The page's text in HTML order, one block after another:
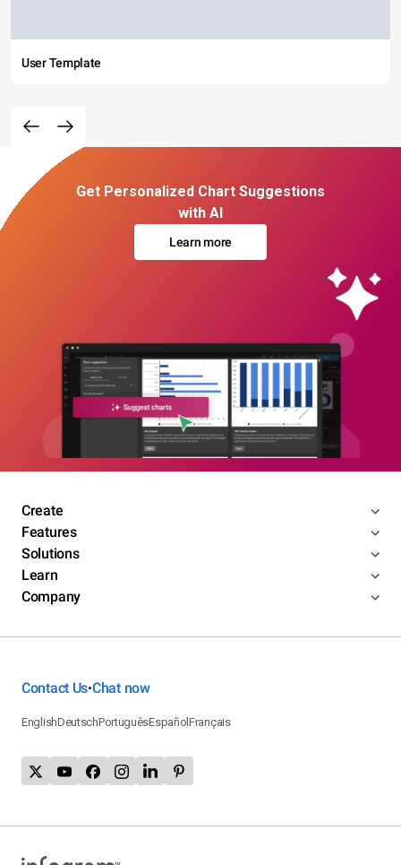
User Template
Get Personalized Chart Suggestions
with AI
Learn more
Create
Features
Solutions
Learn
Company
Contact Us•Chat now
EnglishDeutschPortuguêsEspañolFrançais